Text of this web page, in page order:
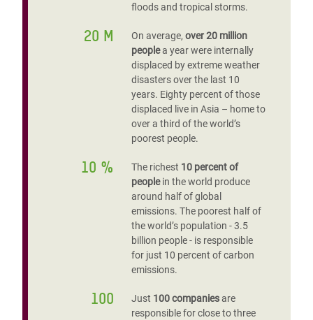
floods and tropical storms.
20 M On average, over 20 million
peoplea year were internally
displaced by extreme weather
disasters over the last 10
years. Eighty percent of those
displaced live in Asia – home to
over a third of the world’s
poorest people.
10 % The richest 10 percent of
peoplein the world produce
around half of global
emissions. The poorest half of
the world’s population - 3.5
billion people - is responsible
for just 10 percent of carbon
emissions.
100 Just 100 companiesare
responsible for close to three